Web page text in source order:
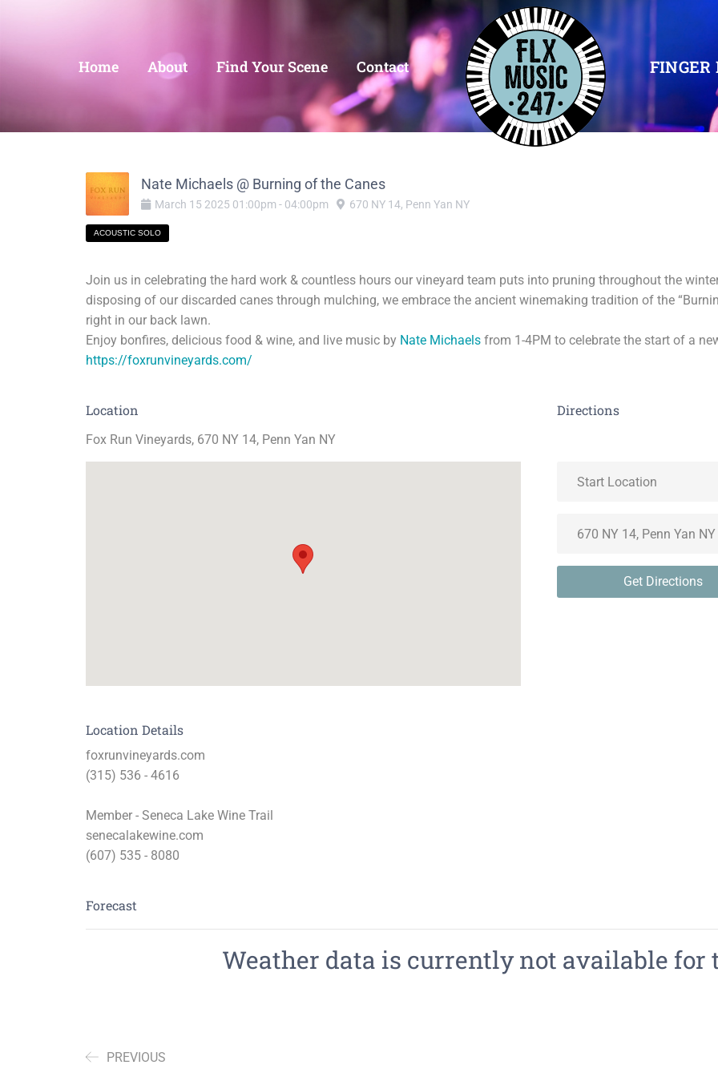
Home About Find Your Scene Contact
Nate Michaels @ Burning of the Canes
March 15 2025 01:00pm - 04:00pm 670 NY 14, Penn Yan NY
ACOUSTIC SOLO
Join us in celebrating the hard work & countless hours our vineyard team puts into pruning throughout the
disposing of our discarded canes through mulching, we embrace the ancient winemaking tradition of the
right in our back lawn.
Enjoy bonfires, delicious food & wine, and live music by Nate Michaels from 1-4PM to celebrate the start of a
https://foxrunvineyards.com/
Location
Fox Run Vineyards, 670 NY 14, Penn Yan NY
Directions
Get Directions
Location Details
foxrunvineyards.com
(315) 536 - 4616
Member - Seneca Lake Wine Trail
senecalakewine.com
(607) 535 - 8080
Forecast
Weather data is currently not available for
PREVIOUS